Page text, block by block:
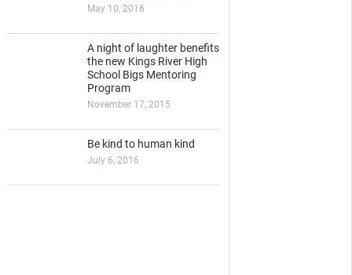
May 10, 2016
A night of laughter benefits
the new Kings River High
School Bigs Mentoring
Program
November 17, 2015
Be kind to human kind
July 6, 2016